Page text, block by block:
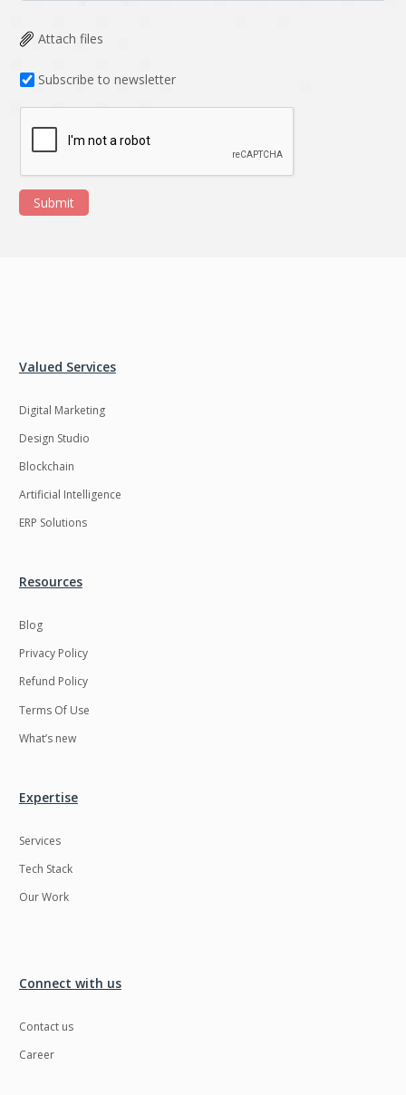
Attach files
Subscribe to newsletter
Submit
Valued Services
Digital Marketing
Design Studio
Blockchain
Artificial Intelligence
ERP Solutions
Resources
Blog
Privacy Policy
Refund Policy
Terms Of Use
What’s new
Expertise
Services
Tech Stack
Our Work
Connect with us
Contact us
Career